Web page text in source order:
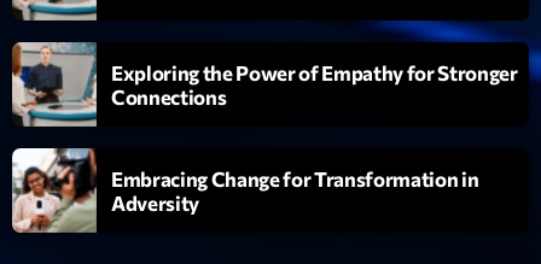
Exploring the Power of Empathy for Stronger
Connections
Embracing Change for Transformation in
Adversity